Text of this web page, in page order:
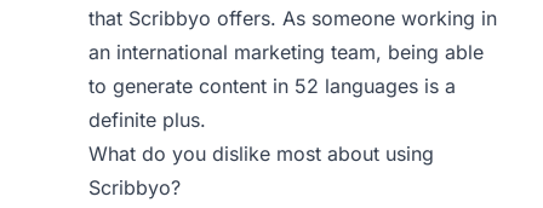
that Scribbyo offers. As someone working in
an international marketing team, being able
to generate content in 52 languages is a
definite plus.
What do you dislike most about using
Scribbyo?